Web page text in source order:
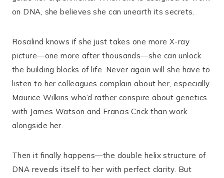
on DNA, she believes she can unearth its secrets.
Rosalind knows if she just takes one more X-ray
picture―one more after thousands―she can unlock
the building blocks of life. Never again will she have to
listen to her colleagues complain about her, especially
Maurice Wilkins who’d rather conspire about genetics
with James Watson and Francis Crick than work
alongside her.
Then it finally happens―the double helix structure of
DNA reveals itself to her with perfect clarity. But